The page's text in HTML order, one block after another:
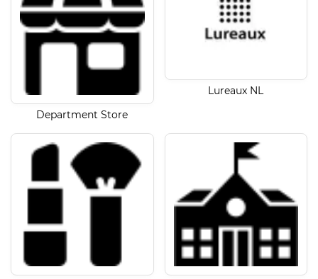
Department Store
Lureaux NL